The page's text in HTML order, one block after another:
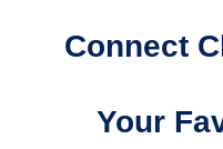
Connect
Your